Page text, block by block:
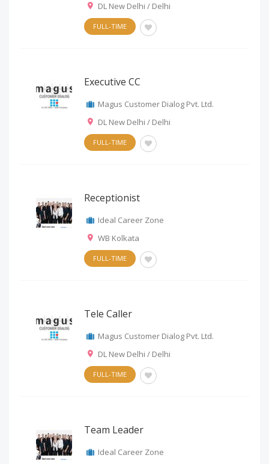
DL New Delhi / Delhi
FULL-TIME
Executive CC
Magus Customer Dialog Pvt. Ltd.
DL New Delhi / Delhi
FULL-TIME
Receptionist
Ideal Career Zone
WB Kolkata
FULL-TIME
Tele Caller
Magus Customer Dialog Pvt. Ltd.
DL New Delhi / Delhi
FULL-TIME
Team Leader
Ideal Career Zone